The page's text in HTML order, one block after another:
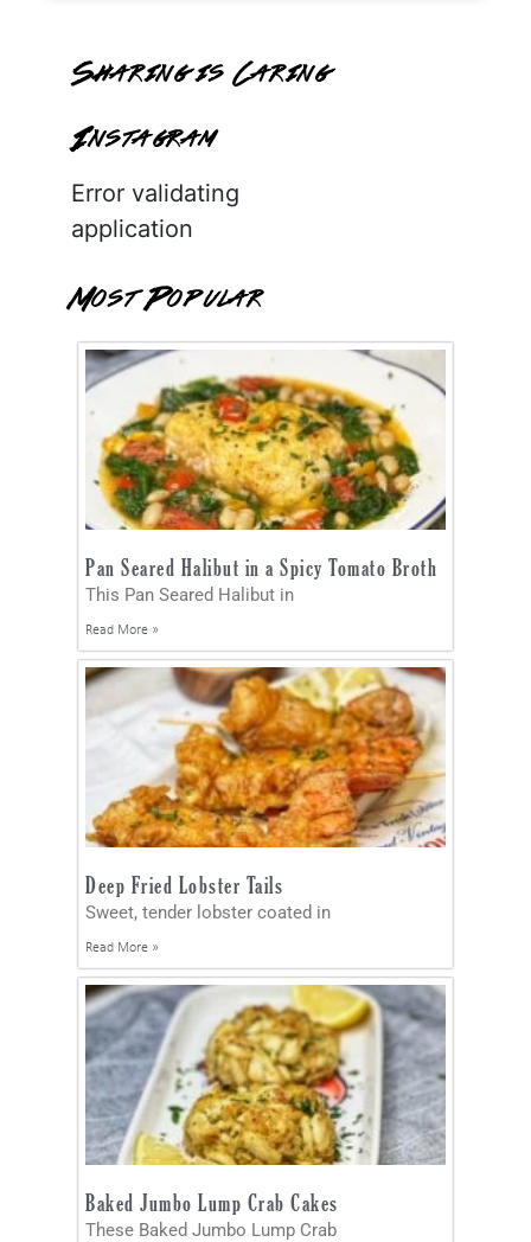
Sharing is Caring
Instagram
Error validating
application
Most Popular
Pan Seared Halibut in a Spicy Tomato Broth
This Pan Seared Halibut in
Read More »
Deep Fried Lobster Tails
Sweet, tender lobster coated in
Read More »
Baked Jumbo Lump Crab Cakes
These Baked Jumbo Lump Crab